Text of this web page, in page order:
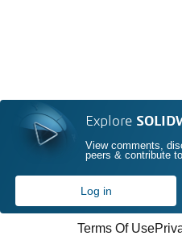
Explore
View comments,
peers & contribute
Log in
Terms Of Use